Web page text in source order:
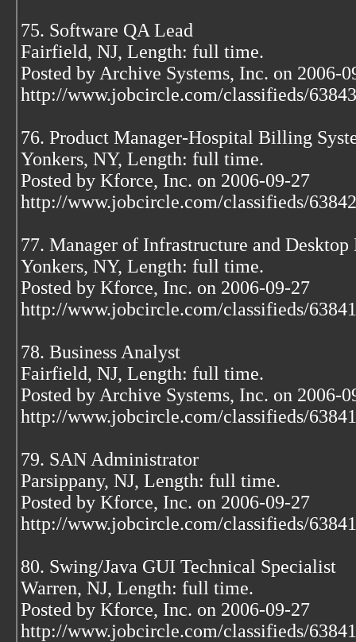
75. Software QA Lead
Fairfield, NJ, Length: full time.
Posted by Archive Systems, Inc. on 2006-
http://www.jobcircle.com/classifieds/
76. Product Manager-Hospital Billing
Yonkers, NY, Length: full time.
Posted by Kforce, Inc. on 2006-09-27
http://www.jobcircle.com/classifieds/
77. Manager of Infrastructure and Desktop
Yonkers, NY, Length: full time.
Posted by Kforce, Inc. on 2006-09-27
http://www.jobcircle.com/classifieds/
78. Business Analyst
Fairfield, NJ, Length: full time.
Posted by Archive Systems, Inc. on 2006-
http://www.jobcircle.com/classifieds/
79. SAN Administrator
Parsippany, NJ, Length: full time.
Posted by Kforce, Inc. on 2006-09-27
http://www.jobcircle.com/classifieds/
80. Swing/Java GUI Technical Specialist
Warren, NJ, Length: full time.
Posted by Kforce, Inc. on 2006-09-27
http://www.jobcircle.com/classifieds/